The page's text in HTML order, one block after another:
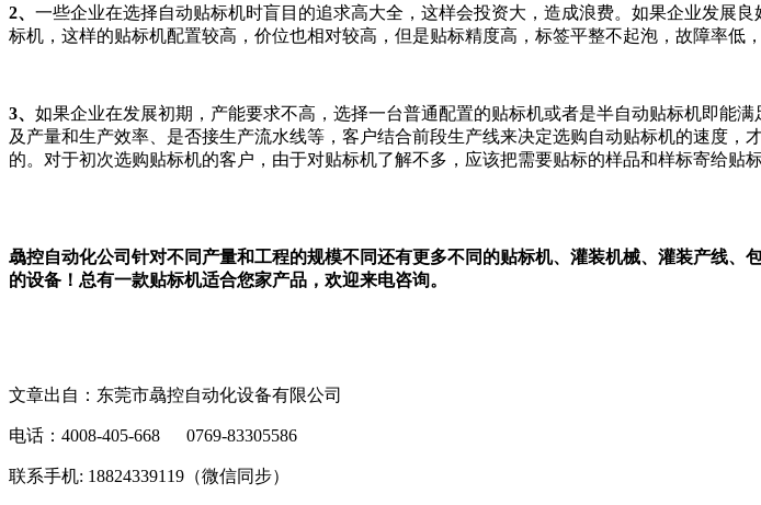
2、 一些企业在选择自动贴标机时盲目的追求高大全，这样会投资大，造成浪费。如果企业发展
标机，这样的贴标机配置较高，价位也相对较高，但是贴标精度高，标签平整不起泡，故障率低
3、 如果企业在发展初期，产能要求不高，选择一台普通配置的贴标机或者是半自动贴标机即能
及产量和生产效率、是否接生产流水线等，客户结合前段生产线来决定选购自动贴标机的速度
的。对于初次选购贴标机的客户，由于对贴标机了解不多，应该把需要贴标的样品和样标寄给贴
骉控自动化公司针对不同产量和工程的规模不同还有更多不同的贴标机、灌装机械、灌装产线
的设备！总有一款贴标机适合您家产品，欢迎来电咨询。
文章出自：东莞市骉控自动化设备有限公司
电话：4008-405-668 0769-83305586
联系手机: 18824339119（微信同步）